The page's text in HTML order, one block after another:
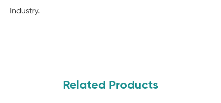
Industry.
Related Products